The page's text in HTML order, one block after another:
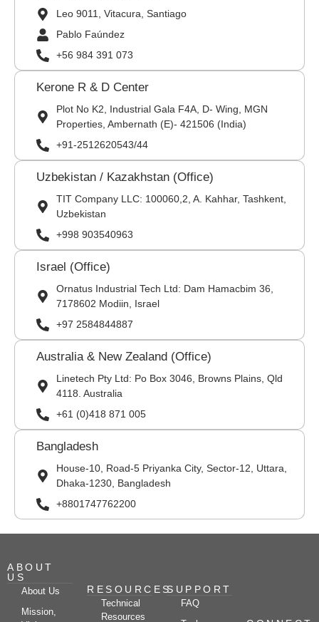
Leo 9011, Vitacura, Santiago
Pablo Faúndez
+56 984 391 073
Kerone R & D Center
Plot No K2, Industrial Gala F4A, D- Wing, MGN
Properties, Ambernath (E)- 421506 (India)
+91-2512620543/44
Uzbekistan / Kazakhstan (Office)
TIT Company LLC: 100060,2, A. Kahhar, Tashkent,
Uzbekistan
+998 903540963
Israel (Office)
Ornatus Industrial Tech Ltd: Dam Hamacbim 36,
7178602 Modiin, Israel
+97 2584844887
Australia & New Zealand (Office)
Linetech Pty Ltd: Po Box 3046, Browns Plains, Qld
4118. Australia
+61 (0)418 871 005
Bangladesh
House-10, Road-5 Priyanka City, Sector-12, Uttara,
Dhaka-1230, Bangladesh
+8801747762200
ABOUT
US
About Us
Mission,
RESOURCES
Technical
Resources
SUPPORT
FAQ